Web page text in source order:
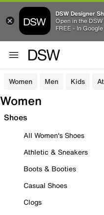
DSW Designer
Open in the DSW
FREE - In
Women Men Kids
Women
Shoes
All Women's Shoes
Athletic & Sneakers
Boots & Booties
Casual Shoes
Clogs